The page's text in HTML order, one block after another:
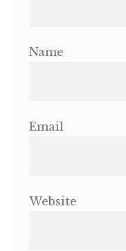
Name
Email
Website